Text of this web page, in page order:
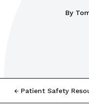
By
Patient Safety